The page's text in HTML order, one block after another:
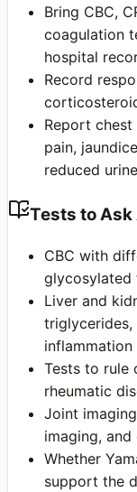
Bring CBC,
coagulation
hospital
Record
Report
pain,
reduced
Tests to
CBC with
glycosylated
Liver and
triglycerides,
inflammation
Tests to rule
rheumatic
Joint
imaging,
Whether
support the